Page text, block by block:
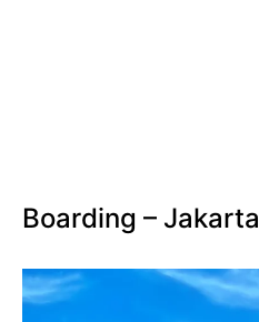
Boarding – Jakarta